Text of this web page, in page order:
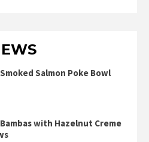
Salmon Poke Bowl
with Hazelnut Creme